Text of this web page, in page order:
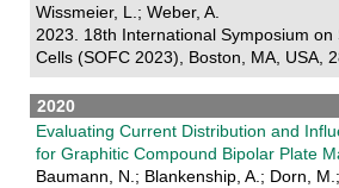
Wissmeier, L.; Weber, A.
2023. 18th International Symposium on
Cells (SOFC 2023), Boston, MA, USA,
2020
Evaluating Current Distribution and
for Graphitic Compound Bipolar Plate
Baumann, N.; Blankenship, A.; Dorn,